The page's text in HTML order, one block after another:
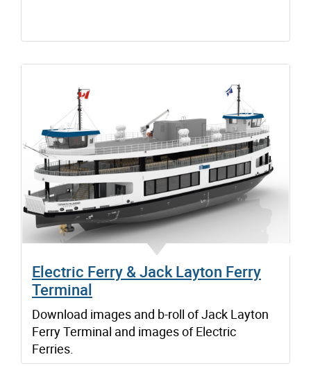
Electric Ferry & Jack Layton Ferry
Terminal
Download images and b-roll of Jack Layton
Ferry Terminal and images of Electric
Ferries.